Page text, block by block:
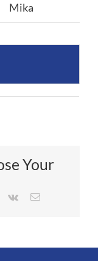
Mika
Your
Pinterest
Vk Email